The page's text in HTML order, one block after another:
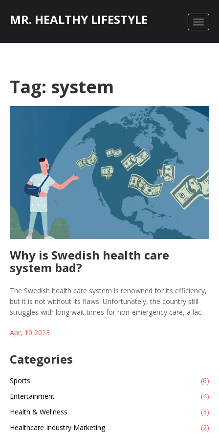
MR. HEALTHY LIFESTYLE
Tag: system
Why is Swedish health care
system bad?
The Swedish health care system is renowned for its efficiency,
but it is not without its flaws. Unfortunately, the country still
struggles with long wait times for non-emergency care, a lack
treatments. Additionally, the medical system is also
to inefficient care. These issues are compounded by a
shortage of medical professionals and an aging population,
which puts further strain on the system. While Sweden is
making strides to improve its health care system, there is still
much work to be done to ensure that all citizens have access
to the care they need.
Apr, 10 2023
Categories
Sports
(6)
Entertainment
(4)
Health & Wellness
(3)
Healthcare Industry Marketing
(2)